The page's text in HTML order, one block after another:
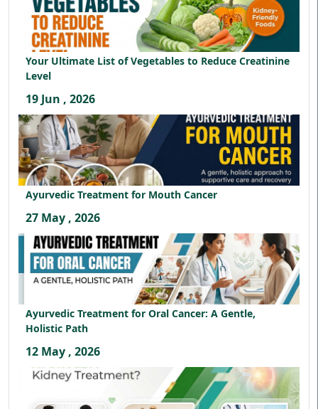
Your Ultimate List of Vegetables to Reduce Creatinine
Level
19 Jun , 2026
Ayurvedic Treatment for Mouth Cancer
27 May , 2026
Ayurvedic Treatment for Oral Cancer: A Gentle,
Holistic Path
12 May , 2026